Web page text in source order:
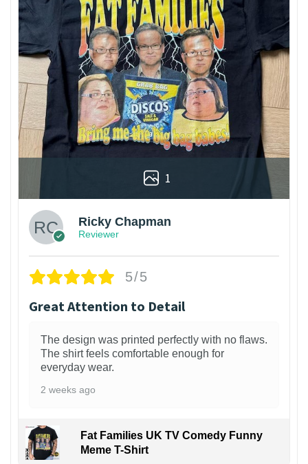
1
Ricky Chapman
Reviewer
5/5
Great Attention to Detail
The design was printed perfectly with no flaws.
The shirt feels comfortable enough for
everyday wear.
2 weeks ago
Fat Families UK TV Comedy Funny
Meme T-Shirt